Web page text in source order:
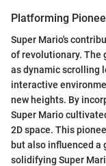
Platforming
Super Mario's
of revolutionary. The
as dynamic scrolling
interactive
new heights. By
Super Mario
2D space. This
but also influenced
solidifying Super